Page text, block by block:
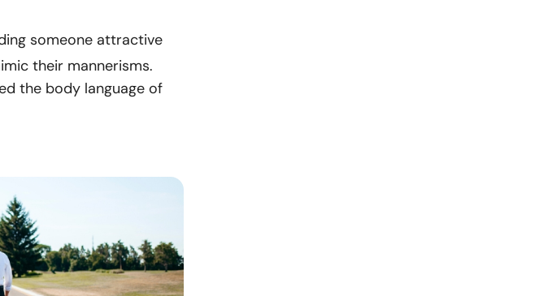
someone attractive
their mannerisms.
the body language of